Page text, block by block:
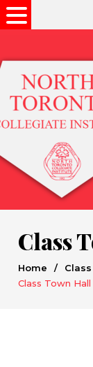
Class
Home /
Class Town Hall